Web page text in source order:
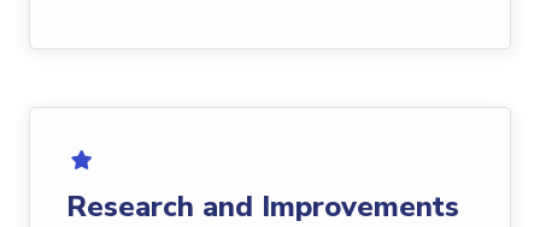
Research and Improvements